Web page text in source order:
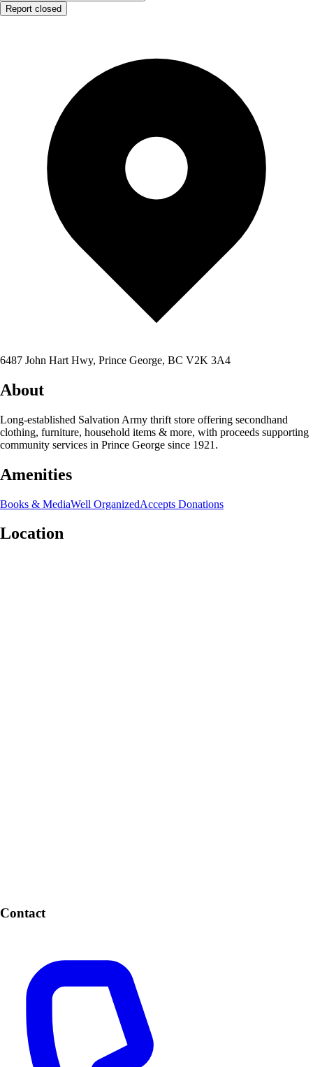
Report closed
6487 John Hart Hwy, Prince George, BC V2K 3A4
About
Long-established Salvation Army thrift store offering secondhand
clothing, furniture, household items & more, with proceeds supporting
community services in Prince George since 1921.
Amenities
Books & MediaWell OrganizedAccepts Donations
Location
Contact